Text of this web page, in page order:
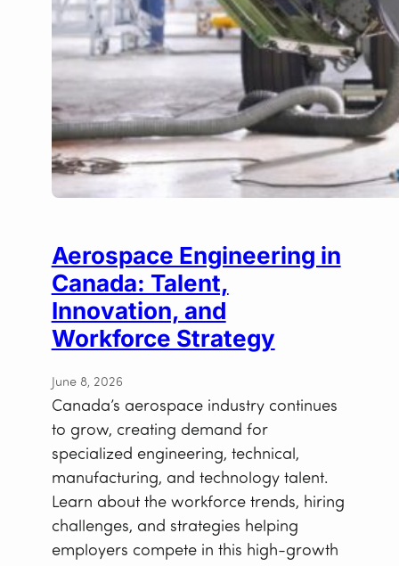
Aerospace Engineering in
Canada: Talent,
Innovation, and
Workforce Strategy
June 8, 2026
Canada’s aerospace industry continues
to grow, creating demand for
specialized engineering, technical,
manufacturing, and technology talent.
Learn about the workforce trends, hiring
challenges, and strategies helping
employers compete in this high-growth